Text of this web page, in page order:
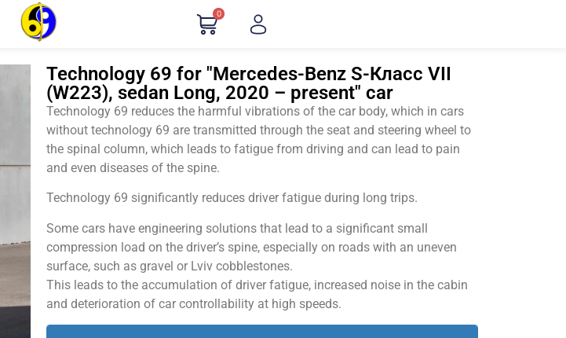
0
Technology 69 for "Mercedes-Benz S-Класс VII
(W223), sedan Long, 2020 – present" car
Technology 69 reduces the harmful vibrations of the car body, which in cars
without technology 69 are transmitted through the seat and steering wheel to
the spinal column, which leads to fatigue from driving and can lead to pain
and even diseases of the spine.
Technology 69 significantly reduces driver fatigue during long trips.
Some cars have engineering solutions that lead to a significant small
compression load on the driver’s spine, especially on roads with an uneven
surface, such as gravel or Lviv cobblestones.
This leads to the accumulation of driver fatigue, increased noise in the cabin
and deterioration of car controllability at high speeds.